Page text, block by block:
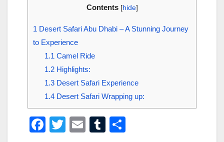
Contents [hide]
1 Desert Safari Abu Dhabi – A Stunning Journey
to Experience
1.1Camel Ride
1.2Highlights:
1.3Desert Safari Experience
1.4Desert Safari Wrapping up:
F
T
E
T